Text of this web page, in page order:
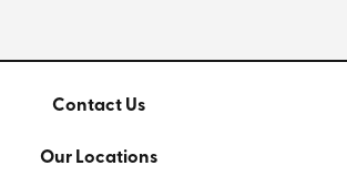
Contact Us
Our Locations